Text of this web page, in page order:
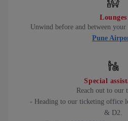
Lounges
Unwind before and between
Pune
Special
Reach out to our
- Heading to our ticketing office
& D2.